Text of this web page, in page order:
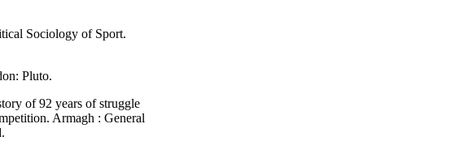
Sociology of Sport.
Pluto.
of 92 years of struggle
Armagh : General